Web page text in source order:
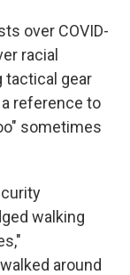
over COVID-
racial
tactical gear
reference to
sometimes
walking
around